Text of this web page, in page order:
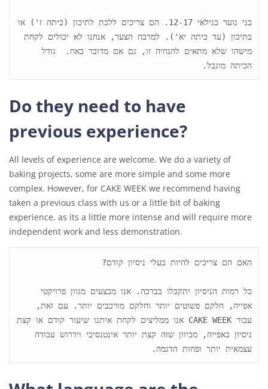
הכיתה מוגבל.
Do they need to have
previous experience?
All levels of experience are welcome. We do a variety of
baking projects, some are more simple and some more
complex. However, for CAKE WEEK we recommend having
taken a previous class with us or a little bit of baking
experience, as its a little more intense and will require more
independent work and less demonstration.
עצמאית יותר ופחות הדגמה.